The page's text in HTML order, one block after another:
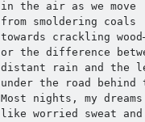
in the air as we move
from smoldering coals
towards crackling
or the difference
distant rain and the
under the road behind
Most nights, my
like worried sweat and